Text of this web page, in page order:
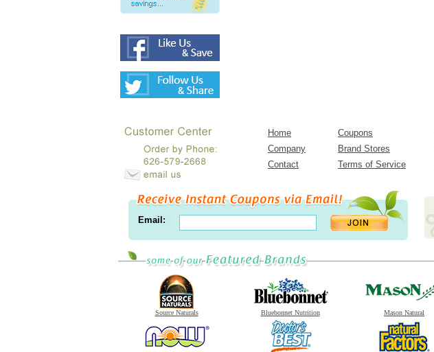
Home Coupons
Company
Brand Stores
Contact
Terms of Service
Email:
Source Naturals Bluebonnet Nutrition Mason Natural